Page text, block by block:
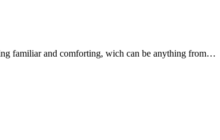
familiar and comforting, wich can be anything from…